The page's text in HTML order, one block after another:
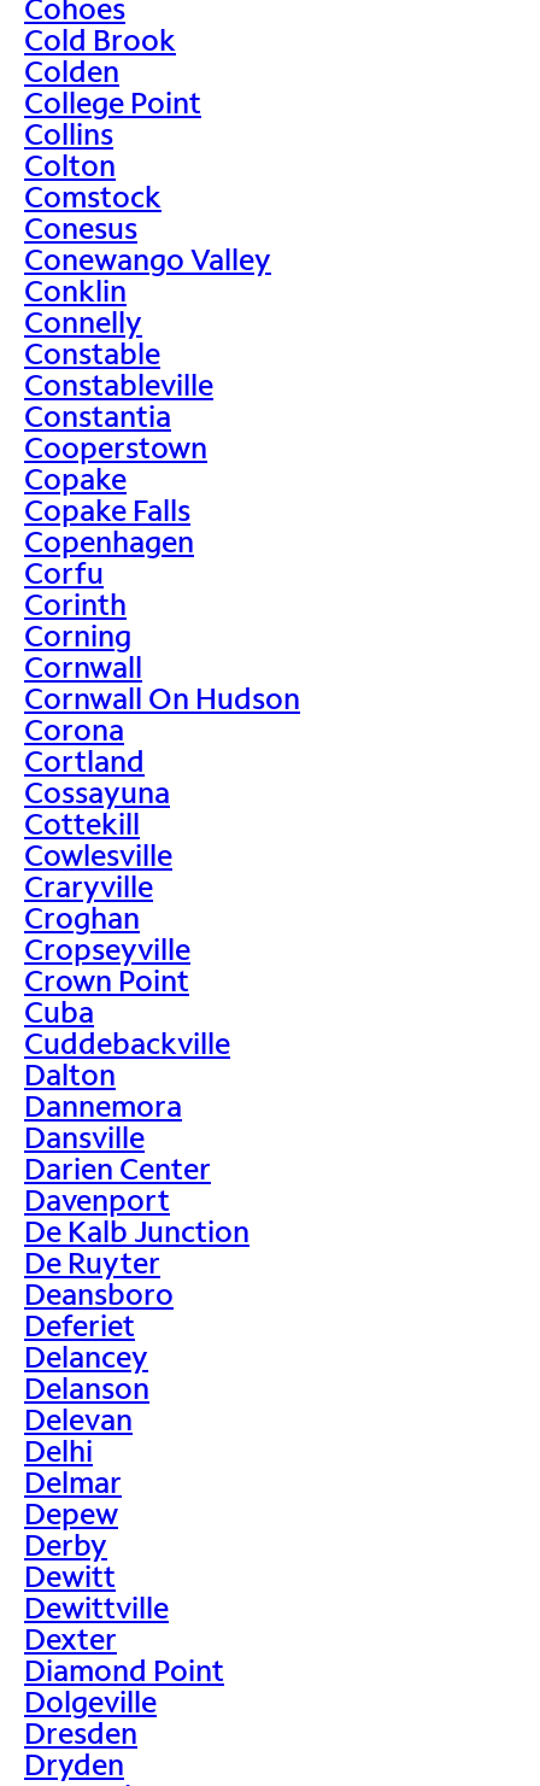
Cohoes
Cold Brook
Colden
College Point
Collins
Colton
Comstock
Conesus
Conewango Valley
Conklin
Connelly
Constable
Constableville
Constantia
Cooperstown
Copake
Copake Falls
Copenhagen
Corfu
Corinth
Corning
Cornwall
Cornwall On Hudson
Corona
Cortland
Cossayuna
Cottekill
Cowlesville
Craryville
Croghan
Cropseyville
Crown Point
Cuba
Cuddebackville
Dalton
Dannemora
Dansville
Darien Center
Davenport
De Kalb Junction
De Ruyter
Deansboro
Deferiet
Delancey
Delanson
Delevan
Delhi
Delmar
Depew
Derby
Dewitt
Dewittville
Dexter
Diamond Point
Dolgeville
Dresden
Dryden